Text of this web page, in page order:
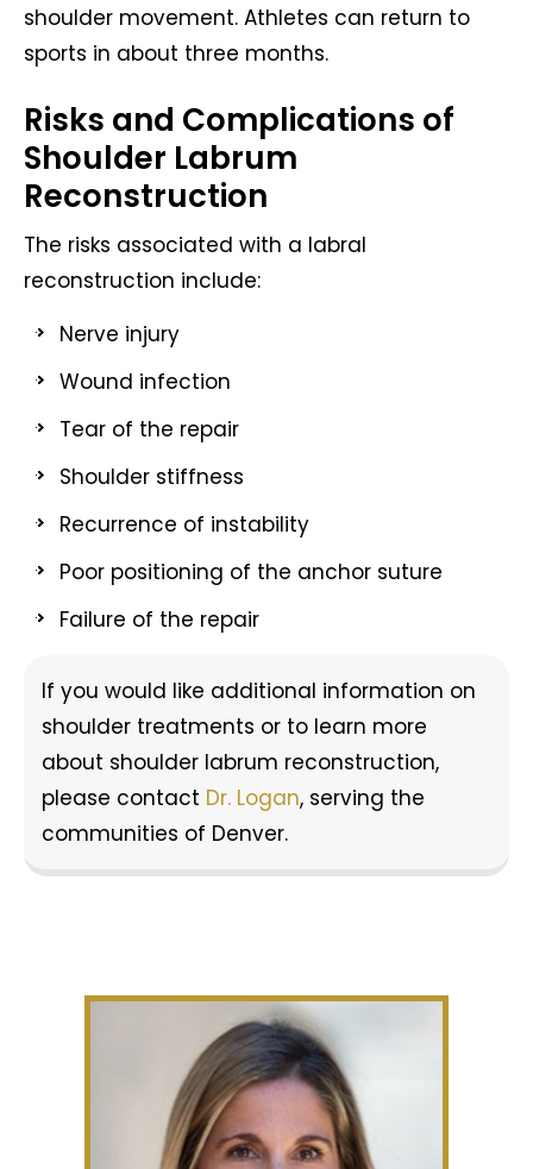
shoulder movement. Athletes can return to
sports in about three months.
Risks and Complications of
Shoulder Labrum
Reconstruction
The risks associated with a labral
reconstruction include:
Nerve injury
Wound infection
Tear of the repair
Shoulder stiffness
Recurrence of instability
Poor positioning of the anchor suture
Failure of the repair
If you would like additional information on
shoulder treatments or to learn more
about shoulder labrum reconstruction,
please contact Dr. Logan, serving the
communities of Denver.